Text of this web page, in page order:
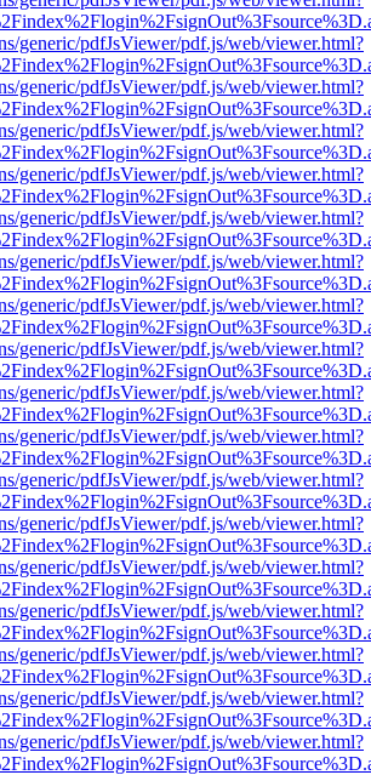
generic/pdfJsViewer/pdf.js/web/viewer.html?
generic/pdfJsViewer/pdf.js/web/viewer.html?
generic/pdfJsViewer/pdf.js/web/viewer.html?
generic/pdfJsViewer/pdf.js/web/viewer.html?
generic/pdfJsViewer/pdf.js/web/viewer.html?
generic/pdfJsViewer/pdf.js/web/viewer.html?
generic/pdfJsViewer/pdf.js/web/viewer.html?
generic/pdfJsViewer/pdf.js/web/viewer.html?
generic/pdfJsViewer/pdf.js/web/viewer.html?
generic/pdfJsViewer/pdf.js/web/viewer.html?
generic/pdfJsViewer/pdf.js/web/viewer.html?
generic/pdfJsViewer/pdf.js/web/viewer.html?
generic/pdfJsViewer/pdf.js/web/viewer.html?
generic/pdfJsViewer/pdf.js/web/viewer.html?
generic/pdfJsViewer/pdf.js/web/viewer.html?
generic/pdfJsViewer/pdf.js/web/viewer.html?
generic/pdfJsViewer/pdf.js/web/viewer.html?